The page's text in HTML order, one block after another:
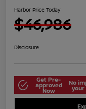
Harbor Price Today
$46,986
Disclosure
Get Pre-
approved
Now
No